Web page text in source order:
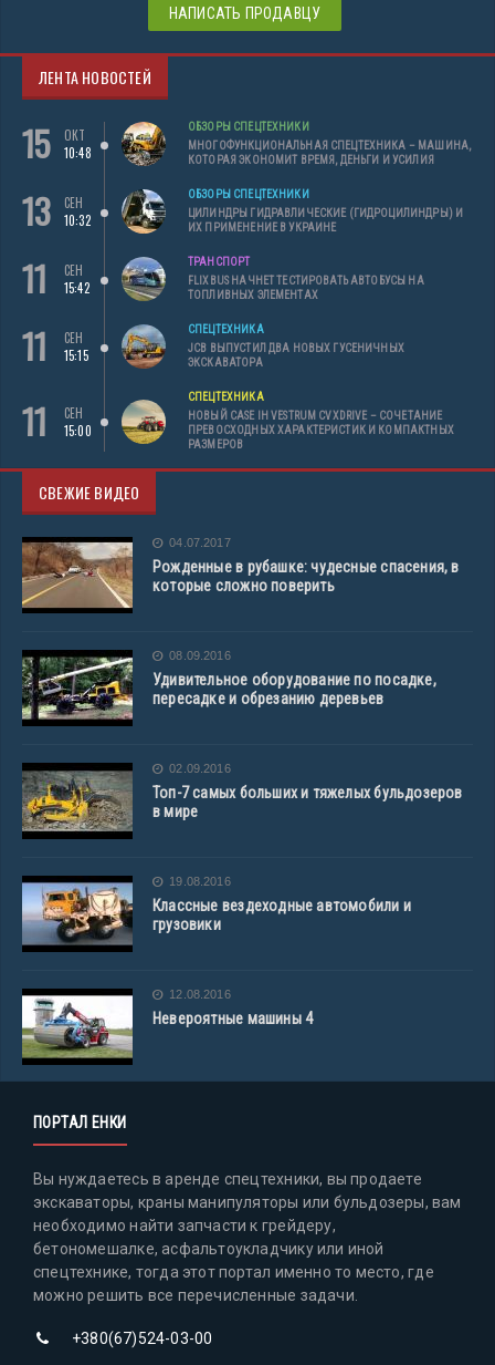
НАПИСАТЬ ПРОДАВЦУ
ЛЕНТА НОВОСТЕЙ
15
ОКТ
10:48
ОБЗОРЫ СПЕЦТЕХНИКИ
МНОГОФУНКЦИОНАЛЬНАЯ СПЕЦТЕХНИКА – МАШИНА,
КОТОРАЯ ЭКОНОМИТ ВРЕМЯ, ДЕНЬГИ И УСИЛИЯ
13
СЕН
10:32
ОБЗОРЫ СПЕЦТЕХНИКИ
ЦИЛИНДРЫ ГИДРАВЛИЧЕСКИЕ (ГИДРОЦИЛИНДРЫ) И
ИХ ПРИМЕНЕНИЕ В УКРАИНЕ
11
СЕН
15:42
ТРАНСПОРТ
FLIXBUS НАЧНЕТ ТЕСТИРОВАТЬ АВТОБУСЫ НА
ТОПЛИВНЫХ ЭЛЕМЕНТАХ
11
СЕН
15:15
СПЕЦТЕХНИКА
JCB ВЫПУСТИЛ ДВА НОВЫХ ГУСЕНИЧНЫХ
ЭКСКАВАТОРА
11
СЕН
15:00
СПЕЦТЕХНИКА
НОВЫЙ CASE IH VESTRUM CVXDRIVE – СОЧЕТАНИЕ
ПРЕВОСХОДНЫХ ХАРАКТЕРИСТИК И КОМПАКТНЫХ
РАЗМЕРОВ
СВЕЖИЕ ВИДЕО
04.07.2017
Рожденные в рубашке: чудесные спасения, в
которые сложно поверить
08.09.2016
Удивительное оборудование по посадке,
пересадке и обрезанию деревьев
02.09.2016
Топ-7 самых больших и тяжелых бульдозеров
в мире
19.08.2016
Классные вездеходные автомобили и
грузовики
12.08.2016
Невероятные машины 4
ПОРТАЛ ЕНКИ
Вы нуждаетесь в аренде спецтехники, вы продаете
экскаваторы, краны манипуляторы или бульдозеры, вам
необходимо найти запчасти к грейдеру,
бетономешалке, асфальтоукладчику или иной
спецтехнике, тогда этот портал именно то место, где
можно решить все перечисленные задачи.
+380(67)524-03-00